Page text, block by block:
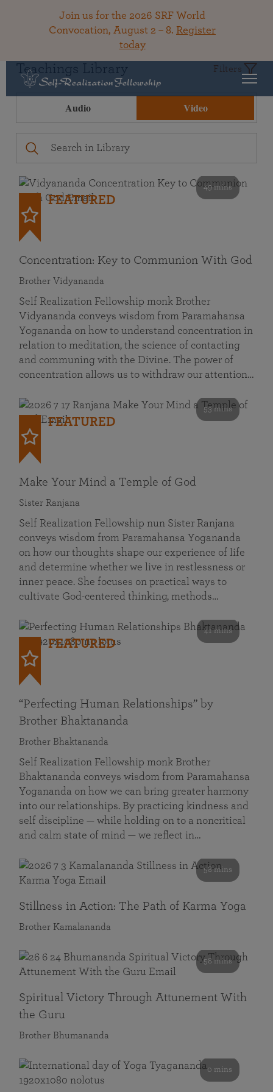
Join us for the 2026 SRF World
Convocation, August 2 – 8. Register
today
Teachings Library Filters
Audio Video
49 mins
FEATURED
Concentration: Key to Communion With God
Brother Vidyananda
Self Realization Fellowship monk Brother
Vidyananda conveys wisdom from Paramahansa
Yogananda on how to understand concentration in
relation to meditation, the science of contacting
and communing with the Divine. The power of
concentration allows us to withdraw our attention…
53 mins
FEATURED
Make Your Mind a Temple of God
Sister Ranjana
Self Realization Fellowship nun Sister Ranjana
conveys wisdom from Paramahansa Yogananda
on how our thoughts shape our experience of life
and determine whether we live in restlessness or
inner peace. She focuses on practical ways to
cultivate God-centered thinking, methods…
41 mins
FEATURED
“Perfecting Human Relationships” by
Brother Bhaktananda
Brother Bhaktananda
Self Realization Fellowship monk Brother
Bhaktananda conveys wisdom from Paramahansa
Yogananda on how we can bring greater harmony
into our relationships. By practicing kindness and
self discipline — while holding on to a noncritical
and calm state of mind — we reflect in…
58 mins
Stillness in Action: The Path of Karma Yoga
Brother Kamalananda
58 mins
Spiritual Victory Through Attunement With
the Guru
Brother Bhumananda
0 mins